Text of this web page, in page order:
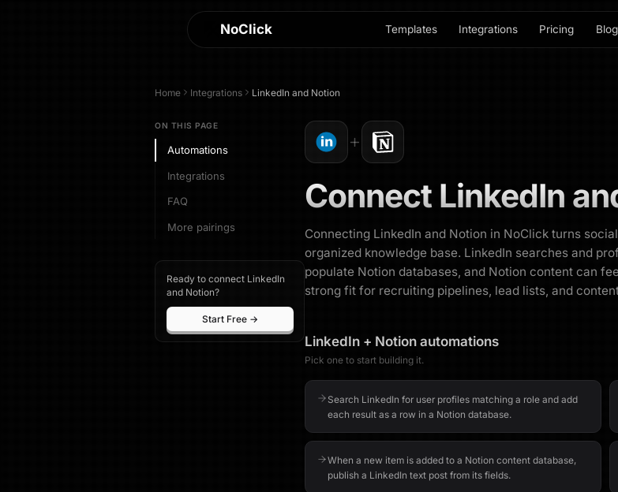
NoClick Templates Integrations Pricing Blog
Home Integrations LinkedIn and Notion
ON THIS PAGE
Automations
Integrations
FAQ
More pairings
Ready to connect LinkedIn
and Notion?
Start Free →
Connect LinkedIn
Connecting LinkedIn and Notion in NoClick turns
organized knowledge base. LinkedIn searches and
populate Notion databases, and Notion content can
strong fit for recruiting pipelines, lead lists, and
LinkedIn + Notion automations
Pick one to start building it.
Search LinkedIn for user profiles matching a role and add
each result as a row in a Notion database.
When a new item is added to a Notion content database,
publish a LinkedIn text post from its fields.